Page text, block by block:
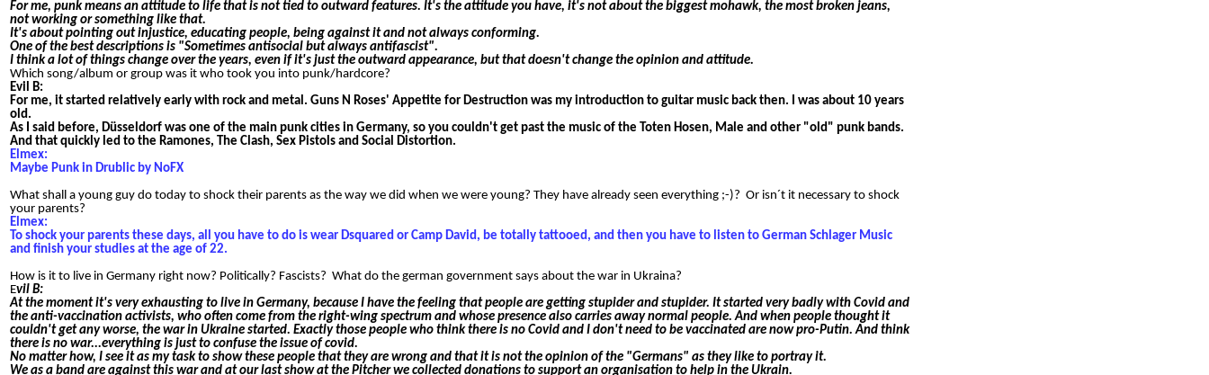
For me, punk means an attitude to life that is not tied to outward features. It's the attitude you have, it's not about the biggest mohawk, the most broken jeans,
not working or something like that.
It's about pointing out injustice, educating people, being against it and not always conforming.
One of the best descriptions is "Sometimes antisocial but always antifascist".
I think a lot of things change over the years, even if it's just the outward appearance, but that doesn't change the opinion and attitude.
Which song/album or group was it who took you into punk/hardcore?
Evil B:
For me, it started relatively early with rock and metal. Guns N Roses' Appetite for Destruction was my introduction to guitar music back then. I was about 10 years
old.
As I said before, Düsseldorf was one of the main punk cities in Germany, so you couldn't get past the music of the Toten Hosen, Male and other "old" punk bands.
And that quickly led to the Ramones, The Clash, Sex Pistols and Social Distortion.
Elmex:
Maybe Punk in Drublic by NoFX
What shall a young guy do today to shock their parents as the way we did when we were young? They have already seen everything ;-)? Or isn´t it necessary to shock
your parents?
Elmex:
To shock your parents these days, all you have to do is wear Dsquared or Camp David, be totally tattooed, and then you have to listen to German Schlager Music
and finish your studies at the age of 22.
How is it to live in Germany right now? Politically? Fascists? What do the german government says about the war in Ukraina?
Evil B:
At the moment it's very exhausting to live in Germany, because I have the feeling that people are getting stupider and stupider. It started very badly with Covid and
the anti-vaccination activists, who often come from the right-wing spectrum and whose presence also carries away normal people. And when people thought it
couldn't get any worse, the war in Ukraine started. Exactly those people who think there is no Covid and I don't need to be vaccinated are now pro-Putin. And think
there is no war...everything is just to confuse the issue of covid.
No matter how, I see it as my task to show these people that they are wrong and that it is not the opinion of the "Germans" as they like to portray it.
We as a band are against this war and at our last show at the Pitcher we collected donations to support an organisation to help in the Ukrain.